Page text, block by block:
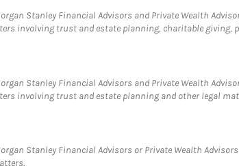
Stanley Financial Advisors and Private Wealth
involving trust and estate planning, charitable giving,
Stanley Financial Advisors and Private Wealth
involving trust and estate planning and other legal
Stanley Financial Advisors or Private Wealth